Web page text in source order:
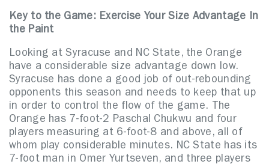
Key to the Game: Exercise Your Size Advantage In
the Paint
Looking at Syracuse and NC State, the Orange
have a considerable size advantage down low.
Syracuse has done a good job of out-rebounding
opponents this season and needs to keep that up
in order to control the flow of the game. The
Orange has 7-foot-2 Paschal Chukwu and four
players measuring at 6-foot-8 and above, all of
whom play considerable minutes. NC State has its
7-foot man in Omer Yurtseven, and three players